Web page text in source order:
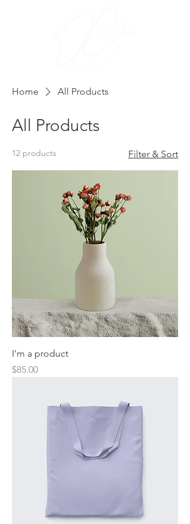
Home All Products
All Products
12 products Filter & Sort
I'm a product
Price
$85.00